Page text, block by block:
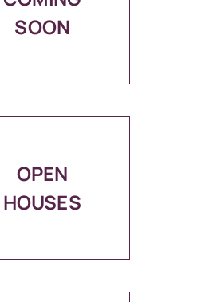
SOON
OPEN
HOUSES